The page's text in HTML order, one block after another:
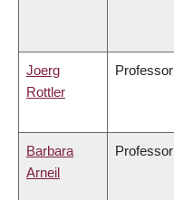
Joerg
Rottler
Professor
Barbara
Arneil
Professor